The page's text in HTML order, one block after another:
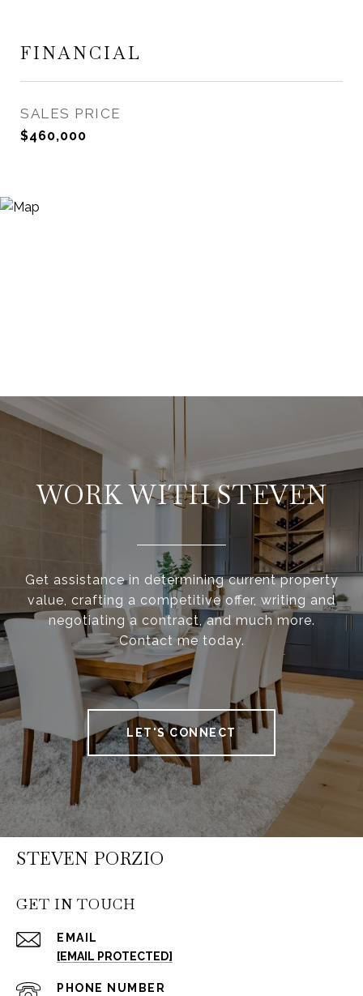
FINANCIAL
SALES PRICE
$460,000
WORK WITH STEVEN
Get assistance in determining current property
value, crafting a competitive offer, writing and
negotiating a contract, and much more.
Contact me today.
LET'S CONNECT
STEVEN PORZIO
GET IN TOUCH
EMAIL
[EMAIL PROTECTED]
PHONE NUMBER